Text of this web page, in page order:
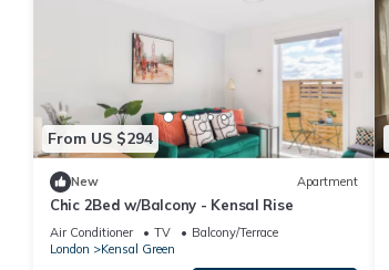
From US $294
New Apartment
Chic 2Bed w/Balcony - Kensal Rise
Air Conditioner TV
Balcony/Terrace
London
Kensal Green